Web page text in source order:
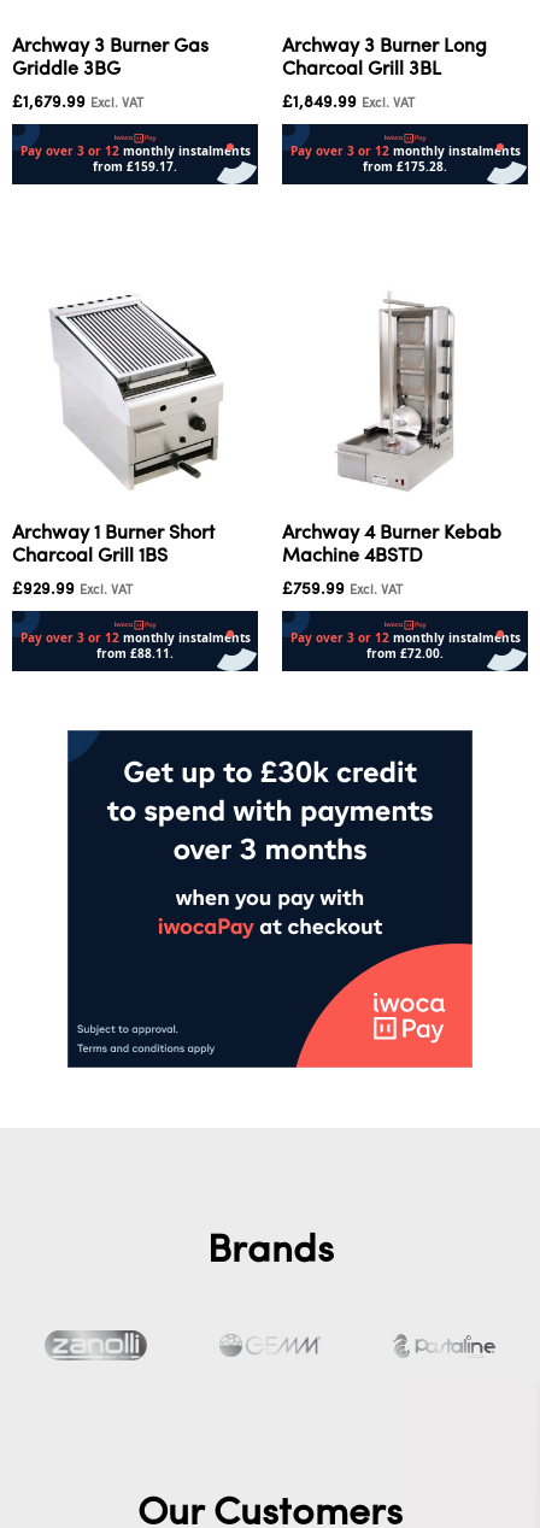
Archway 3 Burner Gas
Griddle 3BG
£1,679.99 Excl. VAT
Archway 3 Burner Long
Charcoal Grill 3BL
£1,849.99 Excl. VAT
Archway 1 Burner Short
Charcoal Grill 1BS
£929.99 Excl. VAT
Archway 4 Burner Kebab
Machine 4BSTD
£759.99 Excl. VAT
Brands
Our Customers